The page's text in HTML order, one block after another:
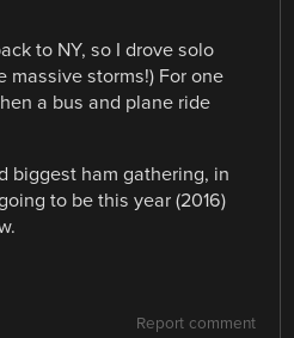
to NY, so I drove solo
massive storms!) For one
a bus and plane ride
biggest ham gathering, in
to be this year (2016)
Report comment